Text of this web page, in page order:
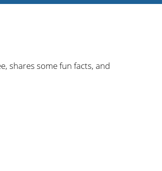
shares some fun facts, and